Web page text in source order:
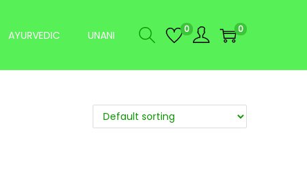
AYURVEDIC UNANI 0 0